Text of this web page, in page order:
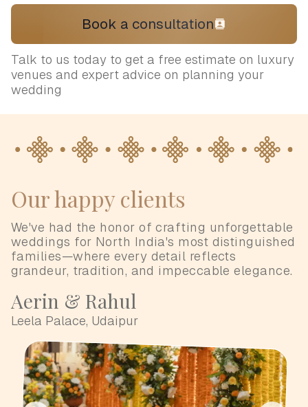
Book a consultation
Talk to us today to get a free estimate on luxury
venues and expert advice on planning your
wedding
Our happy clients
We've had the honor of crafting unforgettable
weddings for North India's most distinguished
families—where every detail reflects
grandeur, tradition, and impeccable elegance.
Aerin & Rahul
Leela Palace, Udaipur